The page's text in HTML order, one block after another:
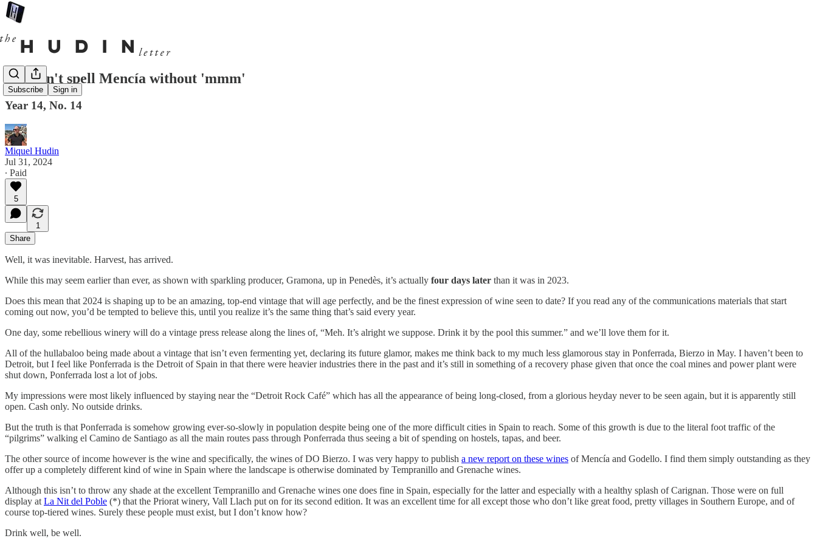
Subscribe Sign in
You can't spell Mencía without 'mmm'
Year 14, No. 14
Miquel Hudin
Jul 31, 2024
∙ Paid
5
1
Share
Well, it was inevitable. Harvest, has arrived.
While this may seem earlier than ever, as shown with sparkling producer, Gramona, up in Penedès, it’s actually four days later than it was in 2023.
Does this mean that 2024 is shaping up to be an amazing, top-end vintage that will age perfectly, and be the finest expression of wine seen to date? If you read any of the communications materials that start
coming out now, you’d be tempted to believe this, until you realize it’s the same thing that’s said every year.
One day, some rebellious winery will do a vintage press release along the lines of, “Meh. It’s alright we suppose. Drink it by the pool this summer.” and we’ll love them for it.
All of the hullabaloo being made about a vintage that isn’t even fermenting yet, declaring its future glamor, makes me think back to my much less glamorous stay in Ponferrada, Bierzo in May. I haven’t been to
Detroit, but I feel like Ponferrada is the Detroit of Spain in that there were heavier industries there in the past and it’s still in something of a recovery phase given that once the coal mines and power plant were
shut down, Ponferrada lost a lot of jobs.
My impressions were most likely influenced by staying near the “Detroit Rock Café” which has all the appearance of being long-closed, from a glorious heyday never to be seen again, but it is apparently still
open. Cash only. No outside drinks.
But the truth is that Ponferrada is somehow growing ever-so-slowly in population despite being one of the more difficult cities in Spain to reach. Some of this growth is due to the literal foot traffic of the
“pilgrims” walking el Camino de Santiago as all the main routes pass through Ponferrada thus seeing a bit of spending on hostels, tapas, and beer.
The other source of income however is the wine and specifically, the wines of DO Bierzo. I was very happy to publish a new report on these wines of Mencía and Godello. I find them simply outstanding as they
offer up a completely different kind of wine in Spain where the landscape is otherwise dominated by Tempranillo and Grenache wines.
Although this isn’t to throw any shade at the excellent Tempranillo and Grenache wines one does fine in Spain, especially for the latter and especially with a healthy splash of Carignan. Those were on full
display at La Nit del Poble (*) that the Priorat winery, Vall Llach put on for its second edition. It was an excellent time for all except those who don’t like great food, pretty villages in Southern Europe, and of
course top-tiered wines. Surely these people must exist, but I don’t know how?
Drink well, be well.